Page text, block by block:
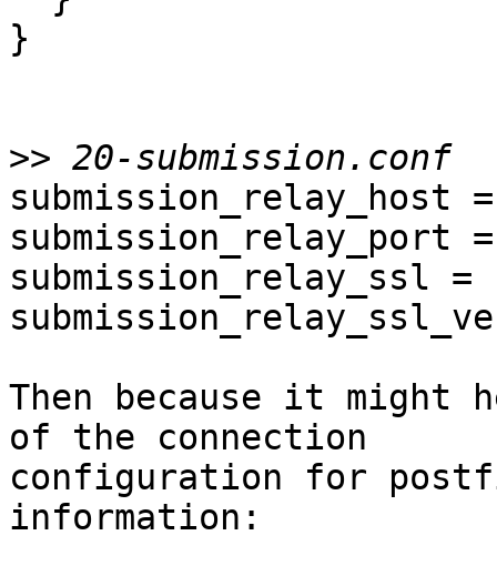
}
>>
submission_relay_port
submission_relay_ssl
Then because it
of the connection
configuration for
information: